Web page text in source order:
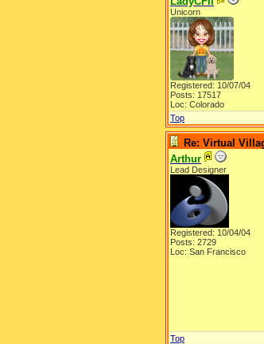
Unicorn
Registered: 10/07/04
Posts: 17517
Loc: Colorado
Top
Re: Virtual
Arthur
Lead Designer
Registered: 10/04/04
Posts: 2729
Loc: San Francisco
Top